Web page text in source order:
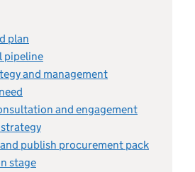
plan
pipeline
and management
and engagement
publish procurement pack
stage